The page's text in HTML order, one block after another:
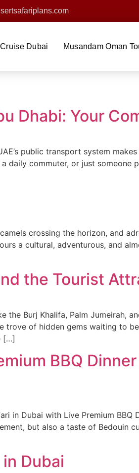
Dubai Musandam Oman
Dhabi: Your
public transport system
daily commuter, or just someone
crossing the horizon, and
a cultural, adventurous, and
the Tourist
Burj Khalifa, Palm Jumeirah,
of hidden gems waiting to
[…]
BBQ
in Dubai with Live Premium BBQ
but also a taste of Bedouin
Dubai